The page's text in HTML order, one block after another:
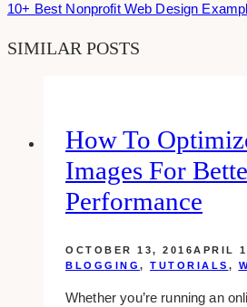
10+ Best Nonprofit Web Design
SIMILAR POSTS
How To
Images For
Performance
OCTOBER 13, 2016APRIL
BLOGGING , TUTORIALS ,
Whether you’re running an